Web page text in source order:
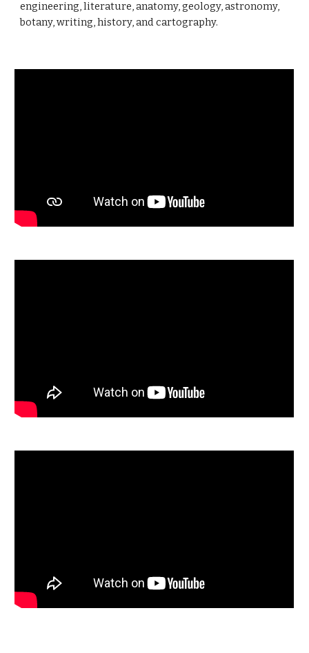
engineering, literature, anatomy, geology, astronomy,
botany, writing, history, and cartography.